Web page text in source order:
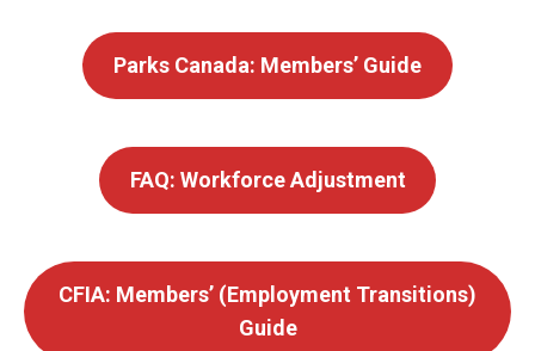
Parks Canada: Members’ Guide
FAQ: Workforce Adjustment
CFIA: Members’ (Employment Transitions)
Guide